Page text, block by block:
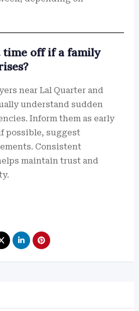
time off if a family
near Lal Quarter and
understand sudden
Inform them as early
possible, suggest
Consistent
maintain trust and